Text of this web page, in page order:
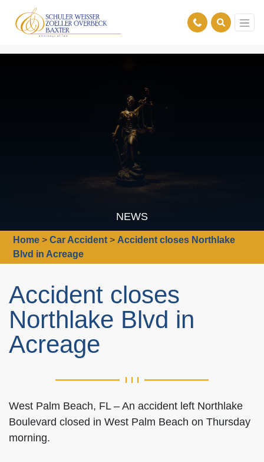
NEWS
Home >Car Accident > Accident closes Northlake
Blvd in Acreage
Accident closes
Northlake Blvd in
Acreage
West Palm Beach, FL – An accident left Northlake
Boulevard closed in West Palm Beach on Thursday
morning.